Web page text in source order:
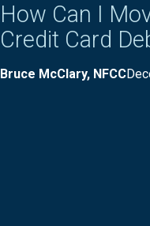
How Can I
Credit Card
Bruce McClary, NFCC